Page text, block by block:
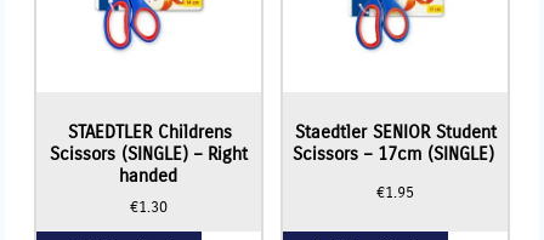
STAEDTLER Childrens
Scissors (SINGLE) – Right
handed
€1.30
Staedtler SENIOR Student
Scissors – 17cm (SINGLE)
€1.95